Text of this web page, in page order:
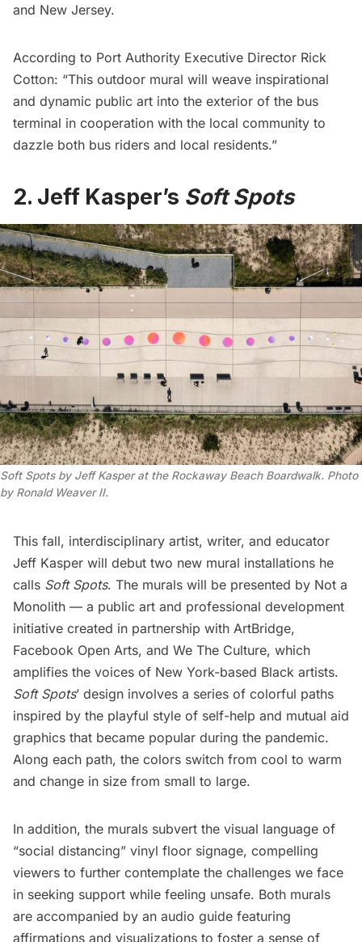
and New Jersey.
According to Port Authority Executive Director Rick
Cotton: “This outdoor mural will weave inspirational
and dynamic public art into the exterior of the bus
terminal in cooperation with the local community to
dazzle both bus riders and local residents.”
2. Jeff Kasper’s Soft Spots
Soft Spots by Jeff Kasper at the Rockaway Beach Boardwalk. Photo
by Ronald Weaver II.
This fall, interdisciplinary artist, writer, and educator
Jeff Kasper will debut two new mural installations he
calls Soft Spots. The murals will be presented by Not a
Monolith — a public art and professional development
initiative created in partnership with ArtBridge,
Facebook Open Arts, and We The Culture, which
amplifies the voices of New York-based Black artists.
Soft Spots’ design involves a series of colorful paths
inspired by the playful style of self-help and mutual aid
graphics that became popular during the pandemic.
Along each path, the colors switch from cool to warm
and change in size from small to large.
In addition, the murals subvert the visual language of
“social distancing” vinyl floor signage, compelling
viewers to further contemplate the challenges we face
in seeking support while feeling unsafe. Both murals
are accompanied by an audio guide featuring
affirmations and visualizations to foster a sense of